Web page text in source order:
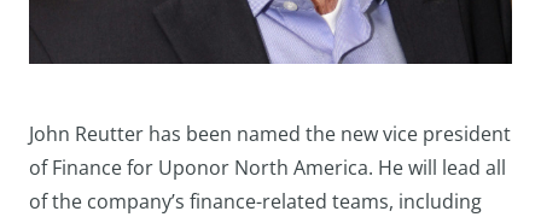
John Reutter has been named the new vice president
of Finance for Uponor North America. He will lead all
of the company’s finance-related teams, including